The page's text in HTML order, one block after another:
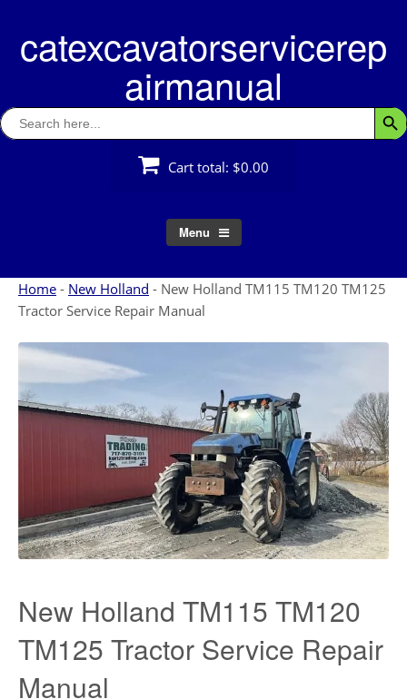
contentcatexcavatorservicerep
airmanual
Search
for:
Cart total: $0.00
Menu
Home - New Holland - New Holland TM115 TM120 TM125
Tractor Service Repair Manual
New Holland TM115 TM120
TM125 Tractor Service Repair
Manual